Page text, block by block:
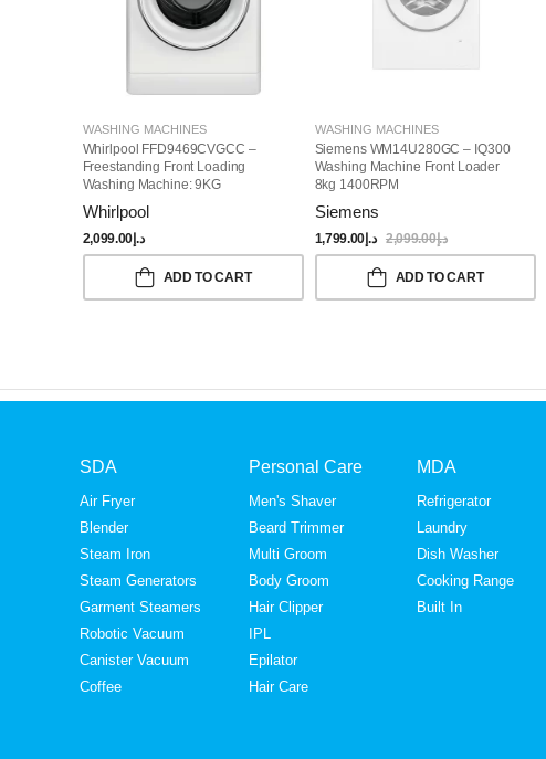
WASHING MACHINES
Whirlpool FFD9469CVGCC –
Freestanding Front Loading
Washing Machine: 9KG
Whirlpool
د.إ 2,099.00
ADD TO CART
WASHING MACHINES
Siemens WM14U280GC – IQ300
Washing Machine Front Loader
8kg 1400RPM
Siemens
د.إ 1,799.00 د.إ2,099.00
ADD TO CART
SDA
Air Fryer
Blender
Steam Iron
Steam Generators
Garment Steamers
Robotic Vacuum
Canister Vacuum
Coffee
Personal Care
Men's Shaver
Beard Trimmer
Multi Groom
Body Groom
Hair Clipper
IPL
Epilator
Hair Care
MDA
Refrigerator
Laundry
Dish Washer
Cooking Range
Built In